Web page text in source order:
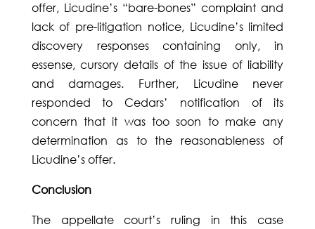
offer, Licudine’s “bare-bones” complaint and
lack of pre-litigation notice, Licudine’s limited
discovery responses containing only, in
essense, cursory details of the issue of liability
and damages. Further, Licudine never
responded to Cedars’ notification of its
concern that it was too soon to make any
determination as to the reasonableness of
Licudine’s offer.
Conclusion
The appellate court’s ruling in this case